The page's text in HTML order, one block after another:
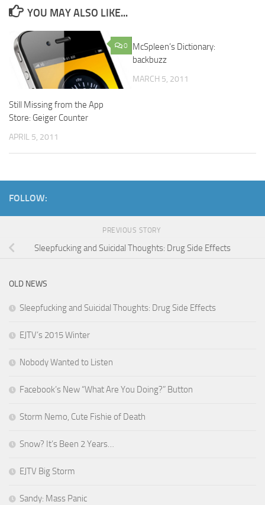
YOU MAY ALSO LIKE...
0
Still Missing from the App
Store: Geiger Counter
APRIL 5, 2011
McSpleen’s Dictionary:
backbuzz
MARCH 5, 2011
FOLLOW:
PREVIOUS STORY
Sleepfucking and Suicidal Thoughts: Drug Side Effects
OLD NEWS
Sleepfucking and Suicidal Thoughts: Drug Side Effects
EJTV’s 2015 Winter
Nobody Wanted to Listen
Facebook’s New “What Are You Doing?” Button
Storm Nemo, Cute Fishie of Death
Snow? It’s Been 2 Years…
EJTV Big Storm
Sandy: Mass Panic